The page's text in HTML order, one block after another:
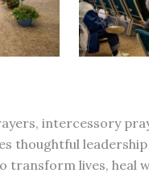
intercessory
thoughtful
transform lives, heal